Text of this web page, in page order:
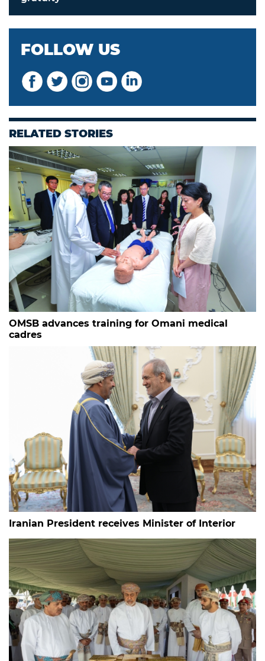
FOLLOW US
RELATED STORIES
OMSB advances training for Omani medical
cadres
Iranian President receives Minister of Interior